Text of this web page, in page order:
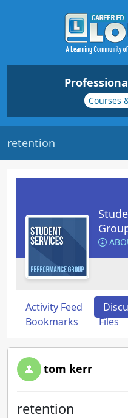
Courses
retention
Activity Feed
Bookmarks
Files
tom kerr
retention